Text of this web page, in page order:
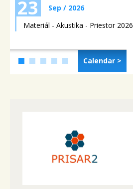
23
Sep / 2026
Materiál - Akustika - Priestor 2026
Calendar >